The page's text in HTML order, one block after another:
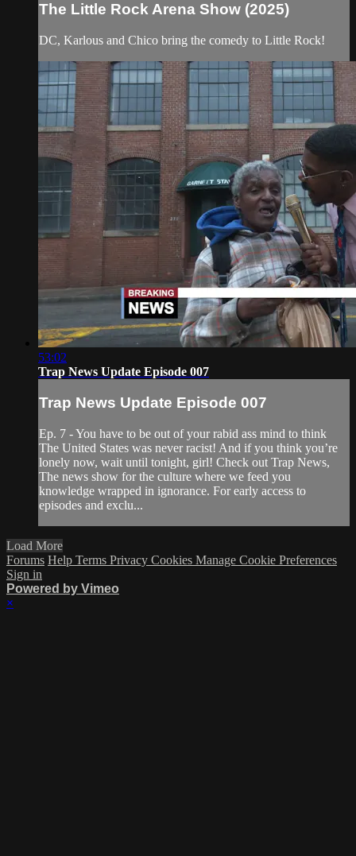
The Little Rock Arena Show (2025)
DC, Karlous and Chico bring the comedy to Little Rock!
53:02
Trap News Update Episode 007
Trap News Update Episode 007
Ep. 7 - You have to be out of your rabid ass mind to think
The United States was never racist! And if you think you’re
lonely now, wait until tonight, girl! Check out Trap News,
The news show for the culture where we feed you
knowledge wrapped in ignorance. For early access to
episodes and exclu...
Load More
Forums Help Terms Privacy Cookies Manage Cookie Preferences
Sign in
Powered by Vimeo
×